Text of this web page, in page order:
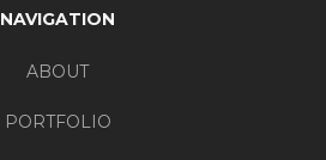
NAVIGATION
ABOUT
PORTFOLIO